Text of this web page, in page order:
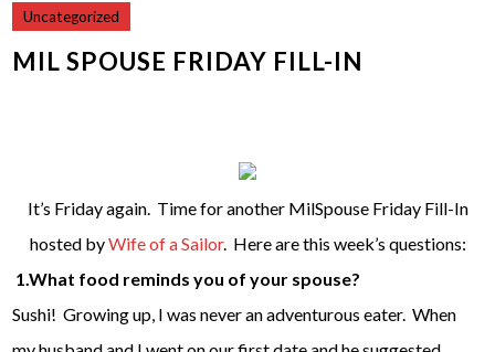
Uncategorized
MIL SPOUSE FRIDAY FILL-IN
It’s Friday again. Time for another MilSpouse Friday Fill-In
hosted byWife of a Sailor. Here are this week’s questions:
1.What food reminds you of your spouse?
Sushi! Growing up, I was never an adventurous eater. When